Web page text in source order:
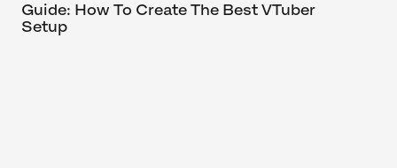
Guide: How To Create The Best VTuber
Setup